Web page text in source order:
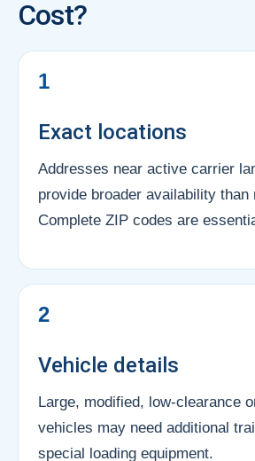
Cost?
1
Exact locations
Addresses near active carrier
provide broader availability than
Complete ZIP codes are
2
Vehicle details
Large, modified, low-clearance
vehicles may need additional
special loading equipment.